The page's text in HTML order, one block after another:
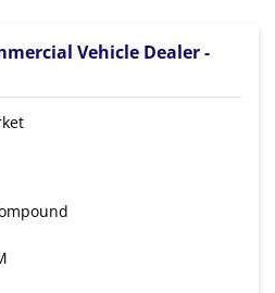
Vehicle Dealer -